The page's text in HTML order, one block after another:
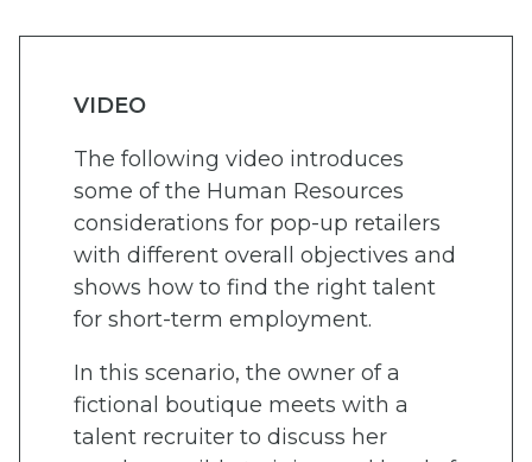
VIDEO
The following video introduces
some of the Human Resources
considerations for pop-up retailers
with different overall objectives and
shows how to find the right talent
for short-term employment.
In this scenario, the owner of a
fictional boutique meets with a
talent recruiter to discuss her